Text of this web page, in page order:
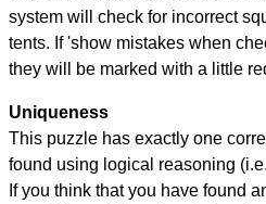
system will check for incorrect
tents. If 'show mistakes when
they will be marked with a little
Uniqueness
This puzzle has exactly one
found using logical reasoning
If you think that you have found